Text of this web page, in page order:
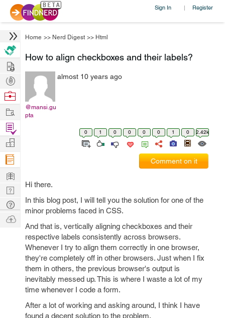
Sign In | Register
Home >> Nerd Digest >> Html
How to align checkboxes and their labels?
@mansi.gu
pta
almost 10 years ago
0 1 0 0 0 0 1 0 2.42k
Comment on it
Hi there.
In this blog post, I will tell you the solution for one of the
minor problems faced in CSS.
And that is, vertically aligning checkboxes and their
respective labels consistently across browsers.
Whenever I try to align them correctly in one browser,
they're completely off in other browsers. Just when I fix
them in others, the previous browser's output is
inevitably messed up. This is where I waste a lot of my
time whenever I code a form.
After a lot of working and asking around, I think I have
found a decent solution to the problem.
Hire
Post
Projects
Browse
Work
Find
Projects
Manage
Company
Learn
Nerd
Digest
Tech
Q & A
Ask